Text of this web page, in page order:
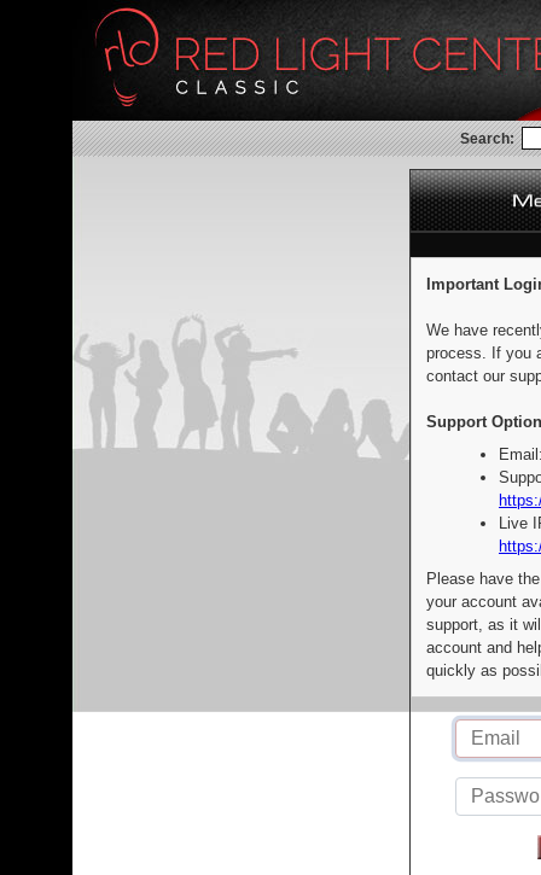
Search:
Important
We have
process. If you
contact our
Support
Live
Please have
your account
support, as it
account and
quickly as